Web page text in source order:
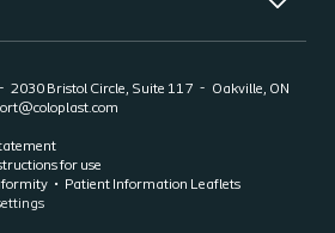
2030 Bristol Circle, Suite 117
Oakville, ON
for use
Patient Information Leaflets